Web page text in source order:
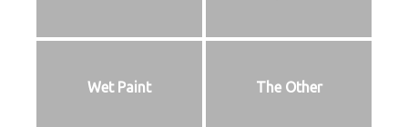
Wet Paint The Other